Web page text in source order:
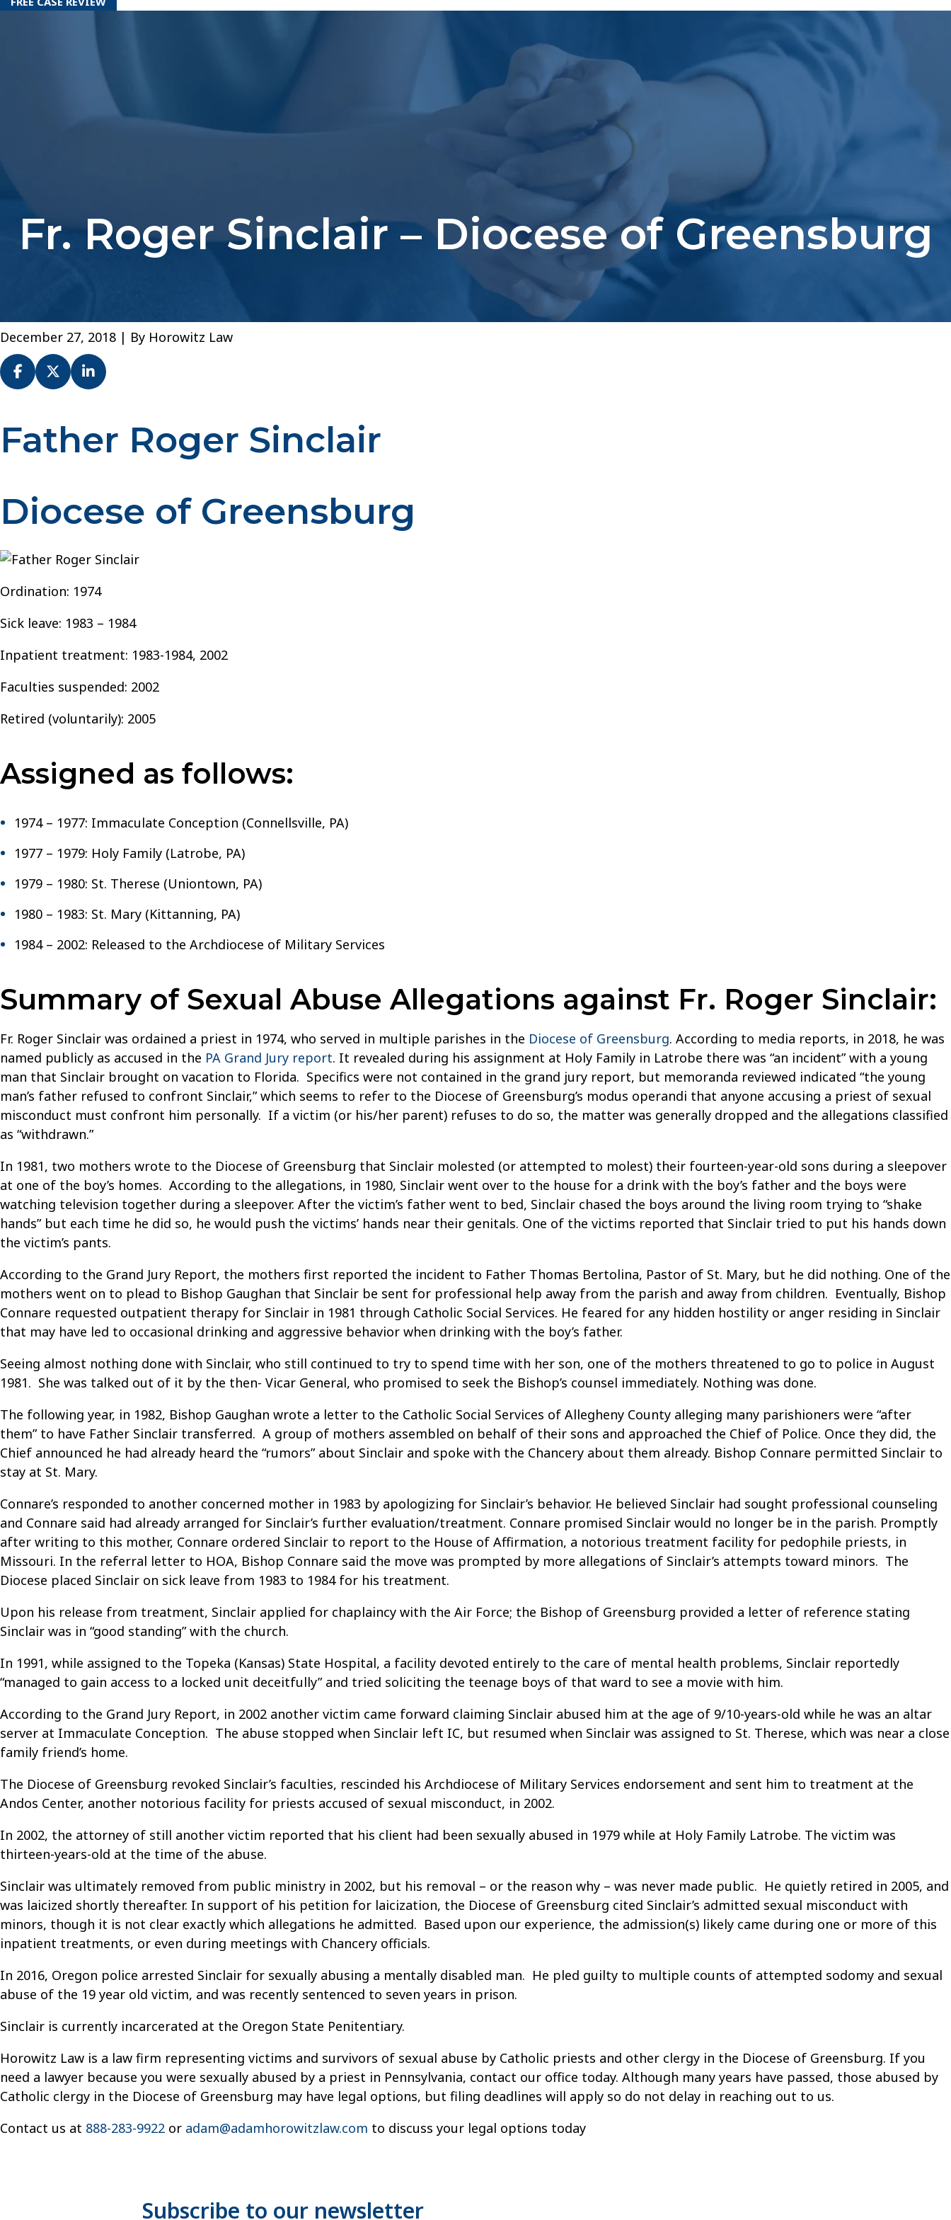
Fr. Roger Sinclair – Diocese of Greensburg
December 27, 2018 | By Horowitz Law
Fr.
Roger
Diocese
of
Father Roger Sinclair
Diocese of Greensburg
Ordination: 1974
Sick leave: 1983 – 1984
Inpatient treatment: 1983-1984, 2002
Faculties suspended: 2002
Retired (voluntarily): 2005
Assigned as follows:
1974 – 1977: Immaculate Conception (Connellsville, PA)
1977 – 1979: Holy Family (Latrobe, PA)
1979 – 1980: St. Therese (Uniontown, PA)
1980 – 1983: St. Mary (Kittanning, PA)
1984 – 2002: Released to the Archdiocese of Military Services
Summary of Sexual Abuse Allegations against Fr. Roger Sinclair:
Fr. Roger Sinclair was ordained a priest in 1974, who served in multiple parishes in the Diocese of Greensburg. According to media reports, in 2018, he was
named publicly as accused in the PA Grand Jury report. It revealed during his assignment at Holy Family in Latrobe there was “an incident” with a young
man that Sinclair brought on vacation to Florida. Specifics were not contained in the grand jury report, but memoranda reviewed indicated “the young
man’s father refused to confront Sinclair,” which seems to refer to the Diocese of Greensburg’s modus operandi that anyone accusing a priest of sexual
misconduct must confront him personally. If a victim (or his/her parent) refuses to do so, the matter was generally dropped and the allegations classified
as “withdrawn.”
In 1981, two mothers wrote to the Diocese of Greensburg that Sinclair molested (or attempted to molest) their fourteen-year-old sons during a sleepover
at one of the boy’s homes. According to the allegations, in 1980, Sinclair went over to the house for a drink with the boy’s father and the boys were
watching television together during a sleepover. After the victim’s father went to bed, Sinclair chased the boys around the living room trying to “shake
hands” but each time he did so, he would push the victims’ hands near their genitals. One of the victims reported that Sinclair tried to put his hands down
the victim’s pants.
According to the Grand Jury Report, the mothers first reported the incident to Father Thomas Bertolina, Pastor of St. Mary, but he did nothing. One of the
mothers went on to plead to Bishop Gaughan that Sinclair be sent for professional help away from the parish and away from children. Eventually, Bishop
Connare requested outpatient therapy for Sinclair in 1981 through Catholic Social Services. He feared for any hidden hostility or anger residing in Sinclair
that may have led to occasional drinking and aggressive behavior when drinking with the boy’s father.
Seeing almost nothing done with Sinclair, who still continued to try to spend time with her son, one of the mothers threatened to go to police in August
1981. She was talked out of it by the then- Vicar General, who promised to seek the Bishop’s counsel immediately. Nothing was done.
The following year, in 1982, Bishop Gaughan wrote a letter to the Catholic Social Services of Allegheny County alleging many parishioners were “after
them” to have Father Sinclair transferred. A group of mothers assembled on behalf of their sons and approached the Chief of Police. Once they did, the
Chief announced he had already heard the “rumors” about Sinclair and spoke with the Chancery about them already. Bishop Connare permitted Sinclair to
stay at St. Mary.
Connare’s responded to another concerned mother in 1983 by apologizing for Sinclair’s behavior. He believed Sinclair had sought professional counseling
and Connare said had already arranged for Sinclair’s further evaluation/treatment. Connare promised Sinclair would no longer be in the parish. Promptly
after writing to this mother, Connare ordered Sinclair to report to the House of Affirmation, a notorious treatment facility for pedophile priests, in
Missouri. In the referral letter to HOA, Bishop Connare said the move was prompted by more allegations of Sinclair’s attempts toward minors. The
Diocese placed Sinclair on sick leave from 1983 to 1984 for his treatment.
Upon his release from treatment, Sinclair applied for chaplaincy with the Air Force; the Bishop of Greensburg provided a letter of reference stating
Sinclair was in “good standing” with the church.
In 1991, while assigned to the Topeka (Kansas) State Hospital, a facility devoted entirely to the care of mental health problems, Sinclair reportedly
“managed to gain access to a locked unit deceitfully” and tried soliciting the teenage boys of that ward to see a movie with him.
According to the Grand Jury Report, in 2002 another victim came forward claiming Sinclair abused him at the age of 9/10-years-old while he was an altar
server at Immaculate Conception. The abuse stopped when Sinclair left IC, but resumed when Sinclair was assigned to St. Therese, which was near a close
family friend’s home.
The Diocese of Greensburg revoked Sinclair’s faculties, rescinded his Archdiocese of Military Services endorsement and sent him to treatment at the
Andos Center, another notorious facility for priests accused of sexual misconduct, in 2002.
In 2002, the attorney of still another victim reported that his client had been sexually abused in 1979 while at Holy Family Latrobe. The victim was
thirteen-years-old at the time of the abuse.
Sinclair was ultimately removed from public ministry in 2002, but his removal – or the reason why – was never made public. He quietly retired in 2005, and
was laicized shortly thereafter. In support of his petition for laicization, the Diocese of Greensburg cited Sinclair’s admitted sexual misconduct with
minors, though it is not clear exactly which allegations he admitted. Based upon our experience, the admission(s) likely came during one or more of this
inpatient treatments, or even during meetings with Chancery officials.
In 2016, Oregon police arrested Sinclair for sexually abusing a mentally disabled man. He pled guilty to multiple counts of attempted sodomy and sexual
abuse of the 19 year old victim, and was recently sentenced to seven years in prison.
Sinclair is currently incarcerated at the Oregon State Penitentiary.
Horowitz Law is a law firm representing victims and survivors of sexual abuse by Catholic priests and other clergy in the Diocese of Greensburg. If you
need a lawyer because you were sexually abused by a priest in Pennsylvania, contact our office today. Although many years have passed, those abused by
Catholic clergy in the Diocese of Greensburg may have legal options, but filing deadlines will apply so do not delay in reaching out to us.
Contact us at 888-283-9922 or adam@adamhorowitzlaw.com to discuss your legal options today